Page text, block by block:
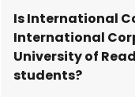
Is International
International
University of
students?